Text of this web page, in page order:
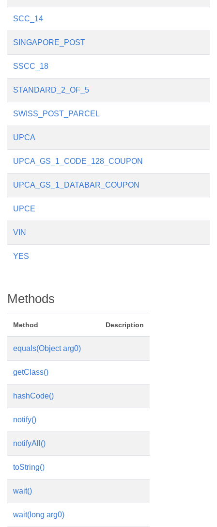
SCC_14
SINGAPORE_POST
SSCC_18
STANDARD_2_OF_5
SWISS_POST_PARCEL
UPCA
UPCA_GS_1_CODE_128_COUPON
UPCA_GS_1_DATABAR_COUPON
UPCE
VIN
YES
Methods
Method Description
equals(Object arg0)
getClass()
hashCode()
notify()
notifyAll()
toString()
wait()
wait(long arg0)